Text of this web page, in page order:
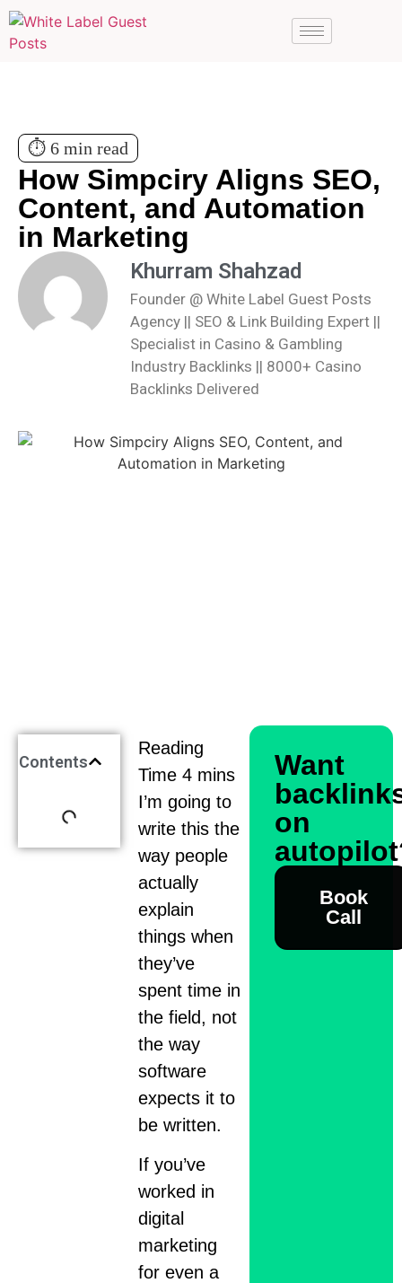
⏱️ 6 min read
How Simpciry Aligns SEO,
Content, and Automation
in Marketing
Khurram Shahzad
Founder @ White Label Guest Posts
Agency || SEO & Link Building Expert ||
Specialist in Casino & Gambling
Industry Backlinks || 8000+ Casino
Backlinks Delivered
Contents
I’m going to
write this the
way people
actually
explain
things when
they’ve
spent time in
the field, not
the way
software
expects it to
be written.
If you’ve
worked in
digital
marketing
for even a
Want
on
Book
Call